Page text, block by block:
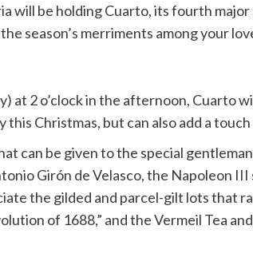
will be holding Cuarto, its fourth
season’s merriments among your
at 2 o’clock in the afternoon,
this Christmas, but can also add a
can be given to the special
Girón de Velasco, the Napoleon
the gilded and parcel-gilt lots that
of 1688,” and the Vermeil Tea